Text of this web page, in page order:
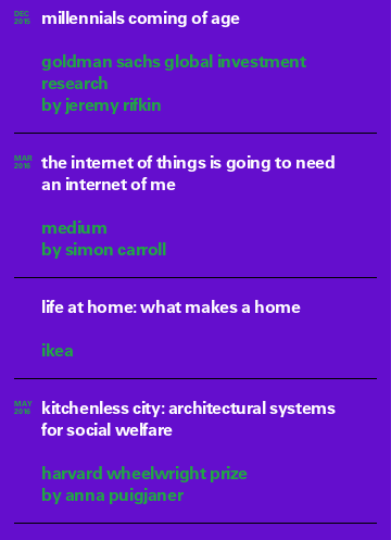
DEC
2015
millennials coming of age
goldman sachs global investment
research
by jeremy rifkin
MAR
2016
the internet of things is going to need
an internet of me
medium
by simon carroll
life at home: what makes a home
ikea
MAY
2016
kitchenless city: architectural systems
for social welfare
harvard wheelwright prize
by anna puigjaner